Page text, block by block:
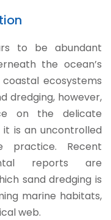
to be abundant
the ocean’s
ecosystems
dredging, however,
on the delicate
it is an uncontrolled
practice. Recent
reports are
sand dredging is
marine habitats,
web.